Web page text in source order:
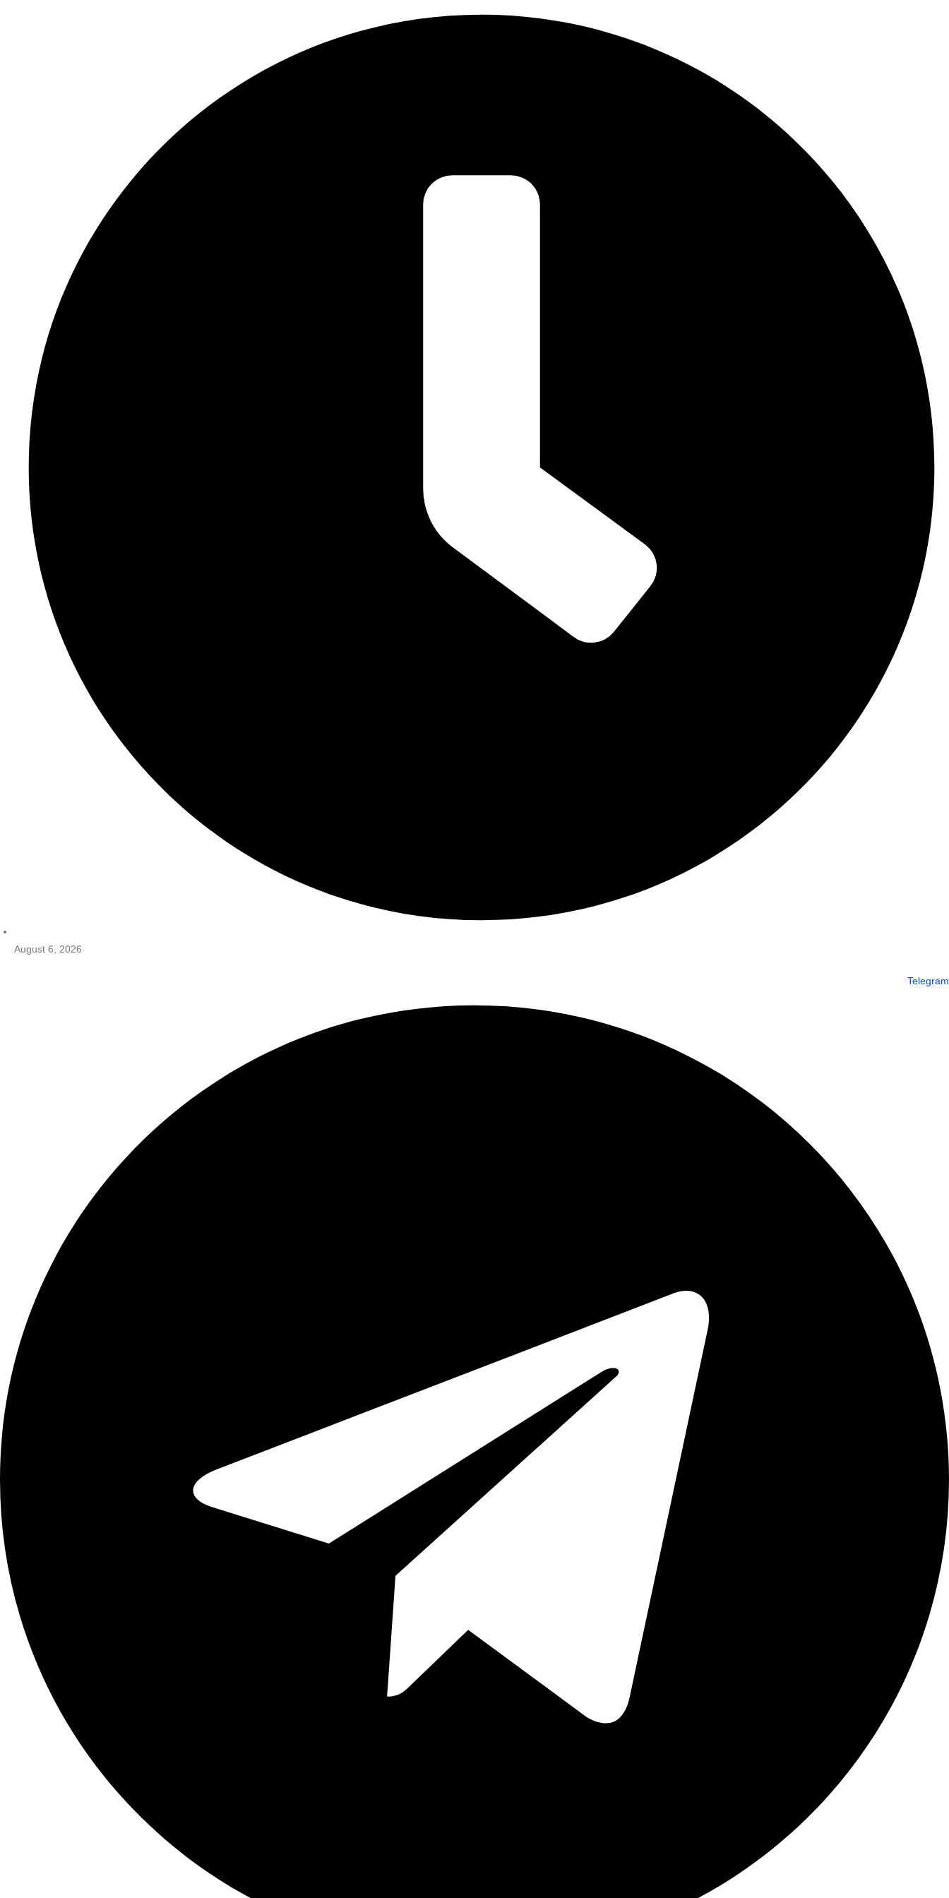
August 6, 2026
Telegram